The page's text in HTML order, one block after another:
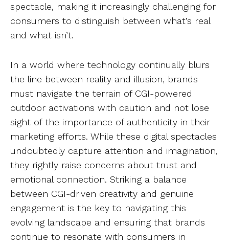
spectacle, making it increasingly challenging for
consumers to distinguish between what’s real
and what isn’t.
In a world where technology continually blurs
the line between reality and illusion, brands
must navigate the terrain of CGI-powered
outdoor activations with caution and not lose
sight of the importance of authenticity in their
marketing efforts. While these digital spectacles
undoubtedly capture attention and imagination,
they rightly raise concerns about trust and
emotional connection. Striking a balance
between CGI-driven creativity and genuine
engagement is the key to navigating this
evolving landscape and ensuring that brands
continue to resonate with consumers in